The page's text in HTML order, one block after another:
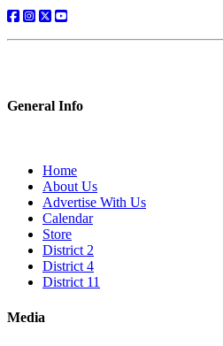
General Info
Home
About Us
Advertise With Us
Calendar
Store
District 2
District 4
District 11
Media